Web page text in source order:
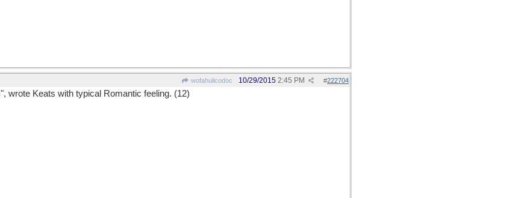
wofahulicodoc #222704
10/29/2015 2:45 PM
wrote Keats with typical Romantic feeling. (12)